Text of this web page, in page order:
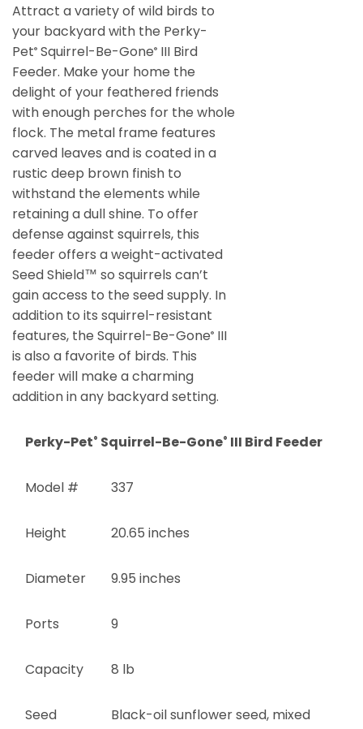
Attract a variety of wild birds to
your backyard with the Perky-
Pet® Squirrel-Be-Gone® III Bird
Feeder. Make your home the
delight of your feathered friends
with enough perches for the whole
flock. The metal frame features
carved leaves and is coated in a
rustic deep brown finish to
withstand the elements while
retaining a dull shine. To offer
defense against squirrels, this
feeder offers a weight-activated
Seed Shield™ so squirrels can’t
gain access to the seed supply. In
addition to its squirrel-resistant
features, the Squirrel-Be-Gone® III
is also a favorite of birds. This
feeder will make a charming
addition in any backyard setting.
Perky-Pet® Squirrel-Be-Gone® III Bird Feeder
Model # 337
Height 20.65 inches
Diameter 9.95 inches
Ports 9
Capacity 8 lb
Seed
Black-oil sunflower seed, mixed